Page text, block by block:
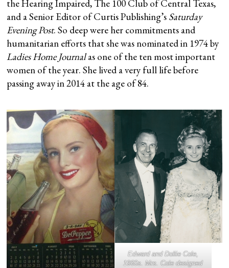
the Hearing Impaired, The 100 Club of Central Texas,
and a Senior Editor of Curtis Publishing’s Saturday
Evening Post. So deep were her commitments and
humanitarian efforts that she was nominated in 1974 by
Ladies Home Journalas one of the ten most important
women of the year. She lived a very full life before
passing away in 2014 at the age of 84.
Edward and Dollie Cole,
1960s. Mrs. Cole designed